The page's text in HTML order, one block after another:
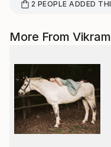
2 PEOPLE ADDED
More From